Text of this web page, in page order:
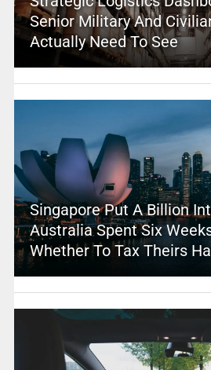
Senior Military And
Actually Need To See
Singapore Put A Billion
Australia Spent Six
Whether To Tax Theirs